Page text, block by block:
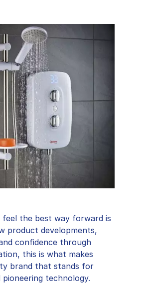
feel the best way forward is
product developments,
confidence through
this is what makes
brand that stands for
technology.